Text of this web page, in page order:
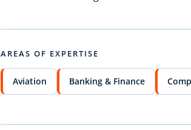
AREAS OF EXPERTISE
Aviation Banking & Finance